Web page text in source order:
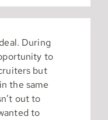
During
to
but
the same
out to
to